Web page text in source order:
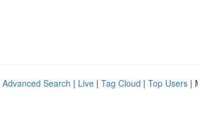
Advanced Search | Live | Tag Cloud | Top Users |